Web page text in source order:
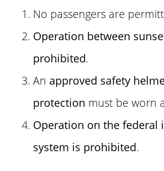
No passengers are
Operation between
prohibited.
An approved safety
protection must be worn
Operation on the federal
system is prohibited.